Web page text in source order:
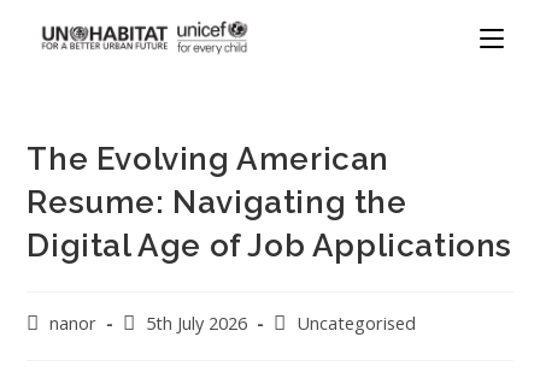
The Evolving American
Resume: Navigating the
Digital Age of Job Applications
nanor 5th July 2026 Uncategorised